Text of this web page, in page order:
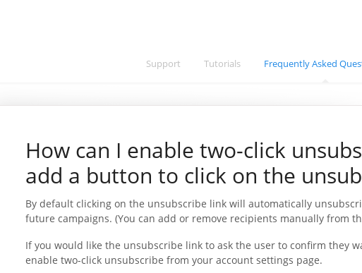
Support Tutorials Frequently Asked
How can I enable two-click
add a button to click on the
By default clicking on the unsubscribe link will automatically
future campaigns. (You can add or remove recipients manually from
If you would like the unsubscribe link to ask the user to confirm they
enable two-click unsubscribe from your account settings page.